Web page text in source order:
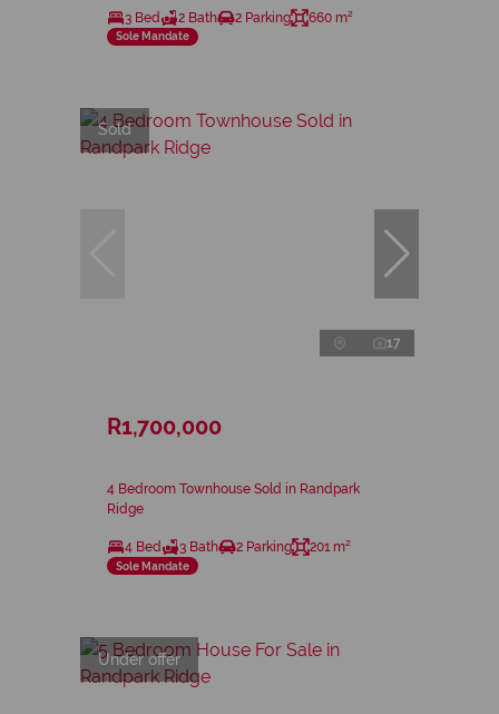
3 Bed 2 Bath 2 Parking 660 m²
Sole Mandate
Sold
17
R1,700,000
4 Bedroom Townhouse Sold in Randpark
Ridge
4 Bed 3 Bath 2 Parking 201 m²
Sole Mandate
Under offer